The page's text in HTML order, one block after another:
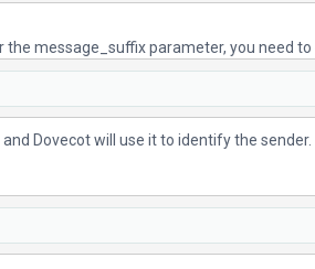
message_suffix parameter, you need
Dovecot will use it to identify the sender.